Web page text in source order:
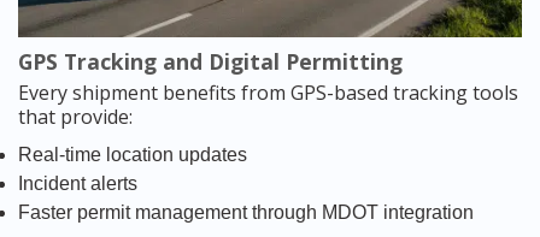
GPS Tracking and Digital Permitting
Every shipment benefits from GPS-based tracking tools
that provide:
Real-time location updates
Incident alerts
Faster permit management through MDOT integration